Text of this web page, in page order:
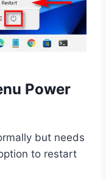
Power
but needs
to restart